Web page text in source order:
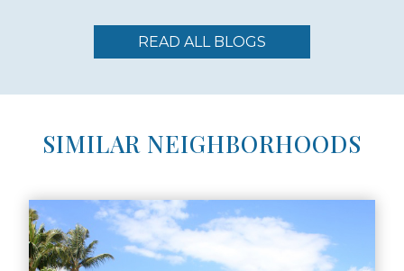
READ ALL BLOGS
SIMILAR NEIGHBORHOODS